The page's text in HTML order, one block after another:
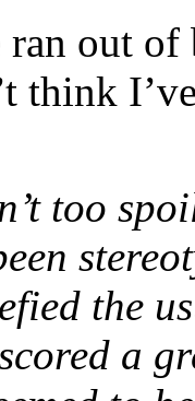
ran out
think
too
the
a